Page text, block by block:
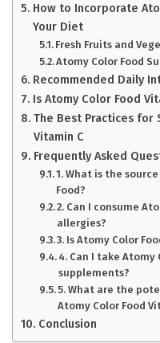
How to Incorporate
Your Diet
Fresh Fruits and
Atomy Color Food
Recommended Daily
Is Atomy Color Food
The Best Practices for
Vitamin C
Frequently Asked
1. What is the
Food?
2. Can I consume
allergies?
3. Is Atomy Color
4. Can I take
supplements?
5. What are the
Atomy Color Food
Conclusion